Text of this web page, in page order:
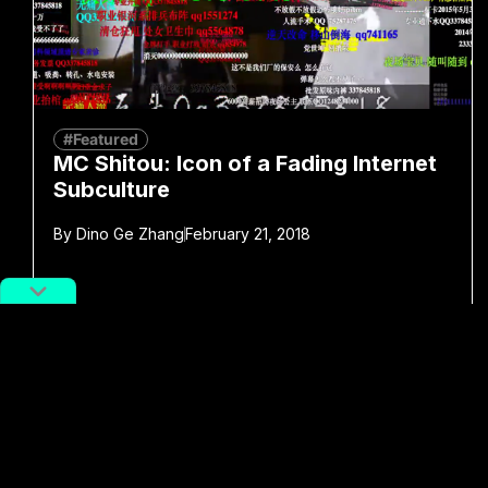
#Featured
MC Shitou: Icon of a Fading Internet
Subculture
By Dino Ge ZhangFebruary 21, 2018